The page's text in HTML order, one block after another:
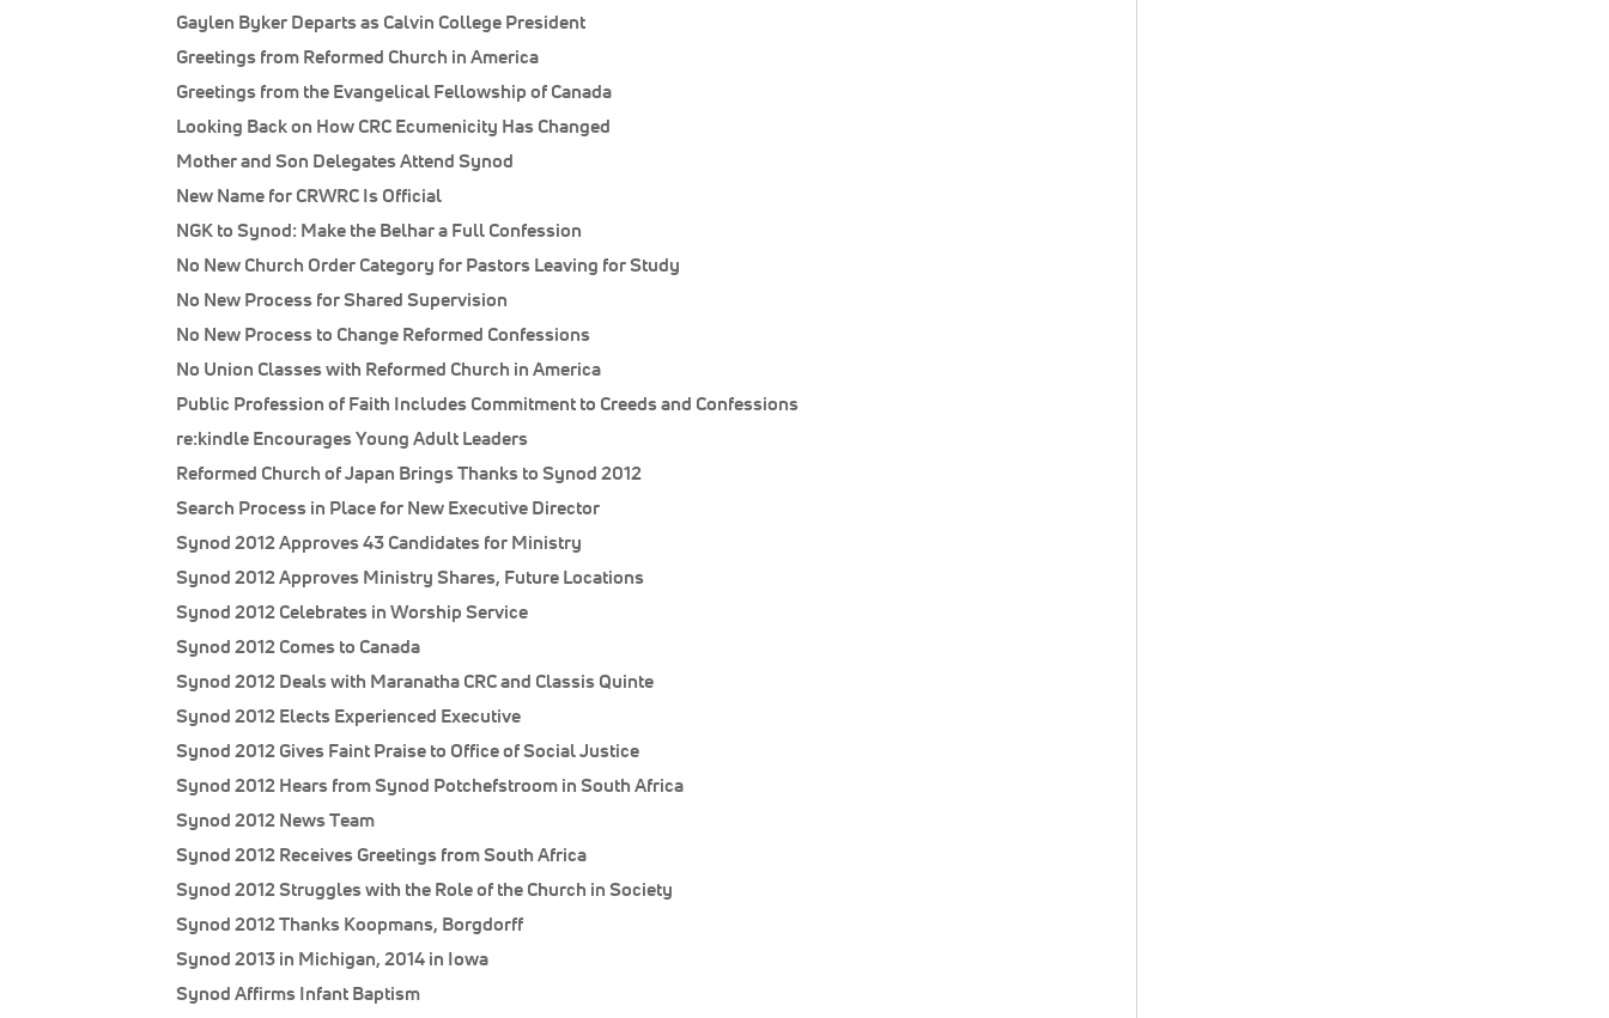
Gaylen Byker Departs as Calvin College President
Greetings from Reformed Church in America
Greetings from the Evangelical Fellowship of Canada
Looking Back on How CRC Ecumenicity Has Changed
Mother and Son Delegates Attend Synod
New Name for CRWRC Is Official
NGK to Synod: Make the Belhar a Full Confession
No New Church Order Category for Pastors Leaving for Study
No New Process for Shared Supervision
No New Process to Change Reformed Confessions
No Union Classes with Reformed Church in America
Public Profession of Faith Includes Commitment to Creeds and Confessions
re:kindle Encourages Young Adult Leaders
Reformed Church of Japan Brings Thanks to Synod 2012
Search Process in Place for New Executive Director
Synod 2012 Approves 43 Candidates for Ministry
Synod 2012 Approves Ministry Shares, Future Locations
Synod 2012 Celebrates in Worship Service
Synod 2012 Comes to Canada
Synod 2012 Deals with Maranatha CRC and Classis Quinte
Synod 2012 Elects Experienced Executive
Synod 2012 Gives Faint Praise to Office of Social Justice
Synod 2012 Hears from Synod Potchefstroom in South Africa
Synod 2012 News Team
Synod 2012 Receives Greetings from South Africa
Synod 2012 Struggles with the Role of the Church in Society
Synod 2012 Thanks Koopmans, Borgdorff
Synod 2013 in Michigan, 2014 in Iowa
Synod Affirms Infant Baptism